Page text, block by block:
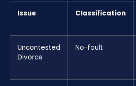
Issue Classification
Uncontested
Divorce
No-fault